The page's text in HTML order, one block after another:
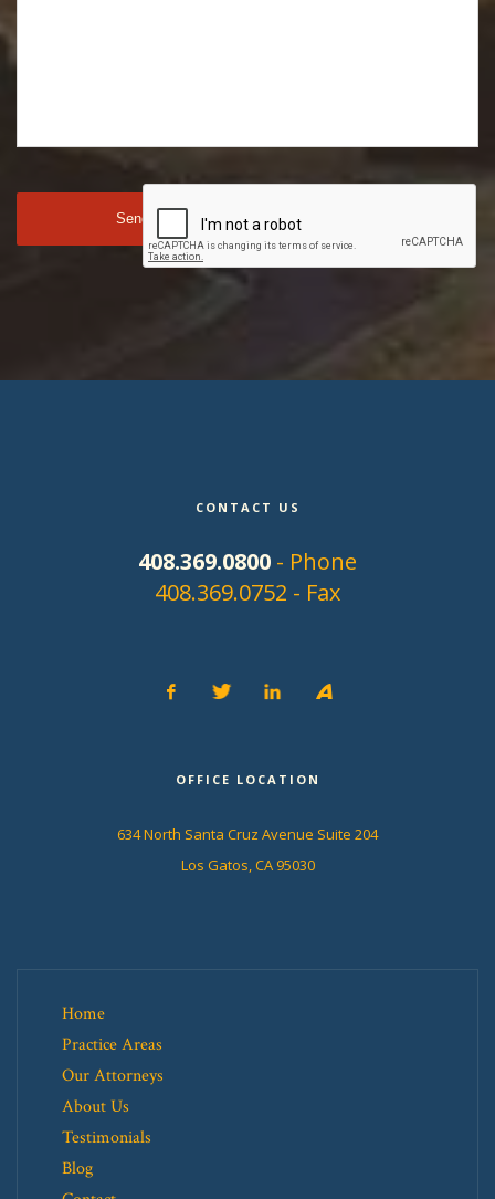
CONTACT US
408.369.0800 - Phone
408.369.0752 - Fax
OFFICE LOCATION
634 North Santa Cruz Avenue Suite 204
Los Gatos, CA 95030
Home
Practice Areas
Our Attorneys
About Us
Testimonials
Blog